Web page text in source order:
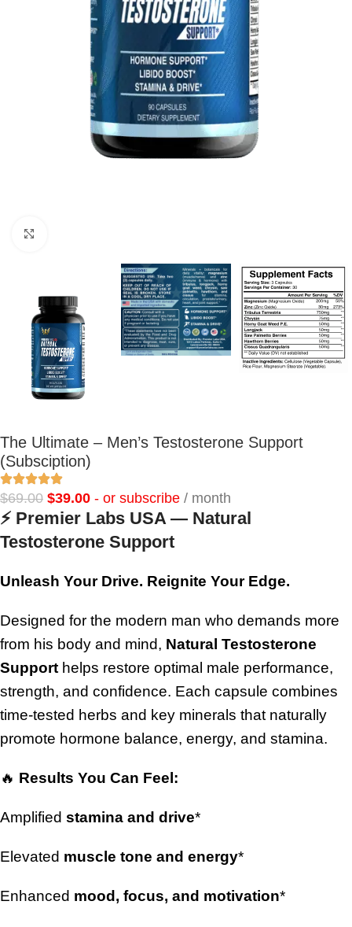
The Ultimate – Men’s Testosterone Support
(Subsciption)
$69.00 $39.00 - or subscribe / month
⚡ Premier Labs USA — Natural
Testosterone Support
Unleash Your Drive. Reignite Your Edge.
Designed for the modern man who demands more
from his body and mind, Natural Testosterone
Support helps restore optimal male performance,
strength, and confidence. Each capsule combines
time-tested herbs and key minerals that naturally
promote hormone balance, energy, and stamina.
🔥 Results You Can Feel:
Amplified stamina and drive*
Elevated muscle tone and energy*
Enhanced mood, focus, and motivation*